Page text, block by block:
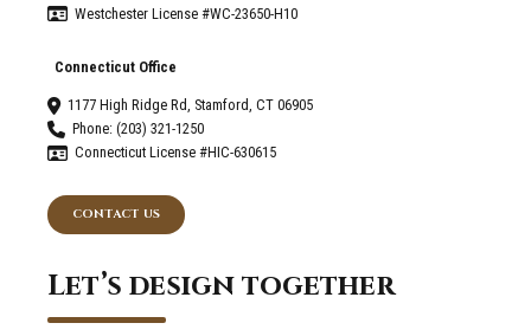
Westchester License #WC-23650-H10
Connecticut Office
1177 High Ridge Rd, Stamford, CT 06905
Phone: (203) 321-1250
Connecticut License #HIC-630615
CONTACT US
Let’s design together